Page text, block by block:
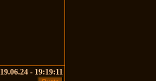
19.06.24 - 19:19:11